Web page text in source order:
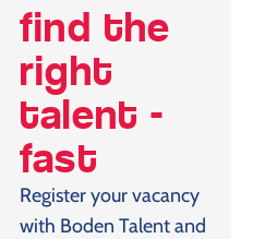
find the
right
talent -
fast
Register your vacancy
with Boden Talent and